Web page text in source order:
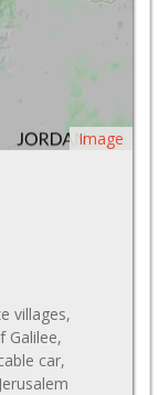
Image
villages,
Galilee,
car,